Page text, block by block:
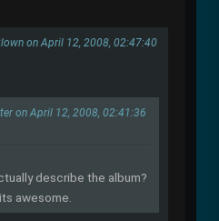
on April 12, 2008, 02:47:40
on April 12, 2008, 02:41:36
describe the album?
awesome.